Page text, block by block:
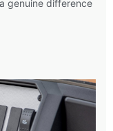
genuine difference